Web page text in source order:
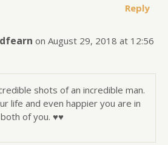
Reply
on August 29, 2018 at 12:56
shots of an incredible man.
life and even happier you are in
of you. ♥️♥️